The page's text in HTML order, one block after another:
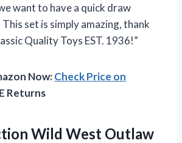
want to have a quick draw
set is simply amazing, thank
Quality Toys EST. 1936!”
Now:Check Price on
Returns
Wild West Outlaw